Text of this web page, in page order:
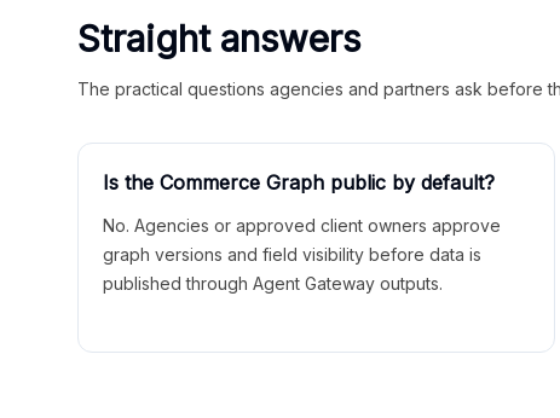
Straight answers
The practical questions agencies and partners ask before
Is the Commerce Graph public by default?
No. Agencies or approved client owners approve
graph versions and field visibility before data is
published through Agent Gateway outputs.